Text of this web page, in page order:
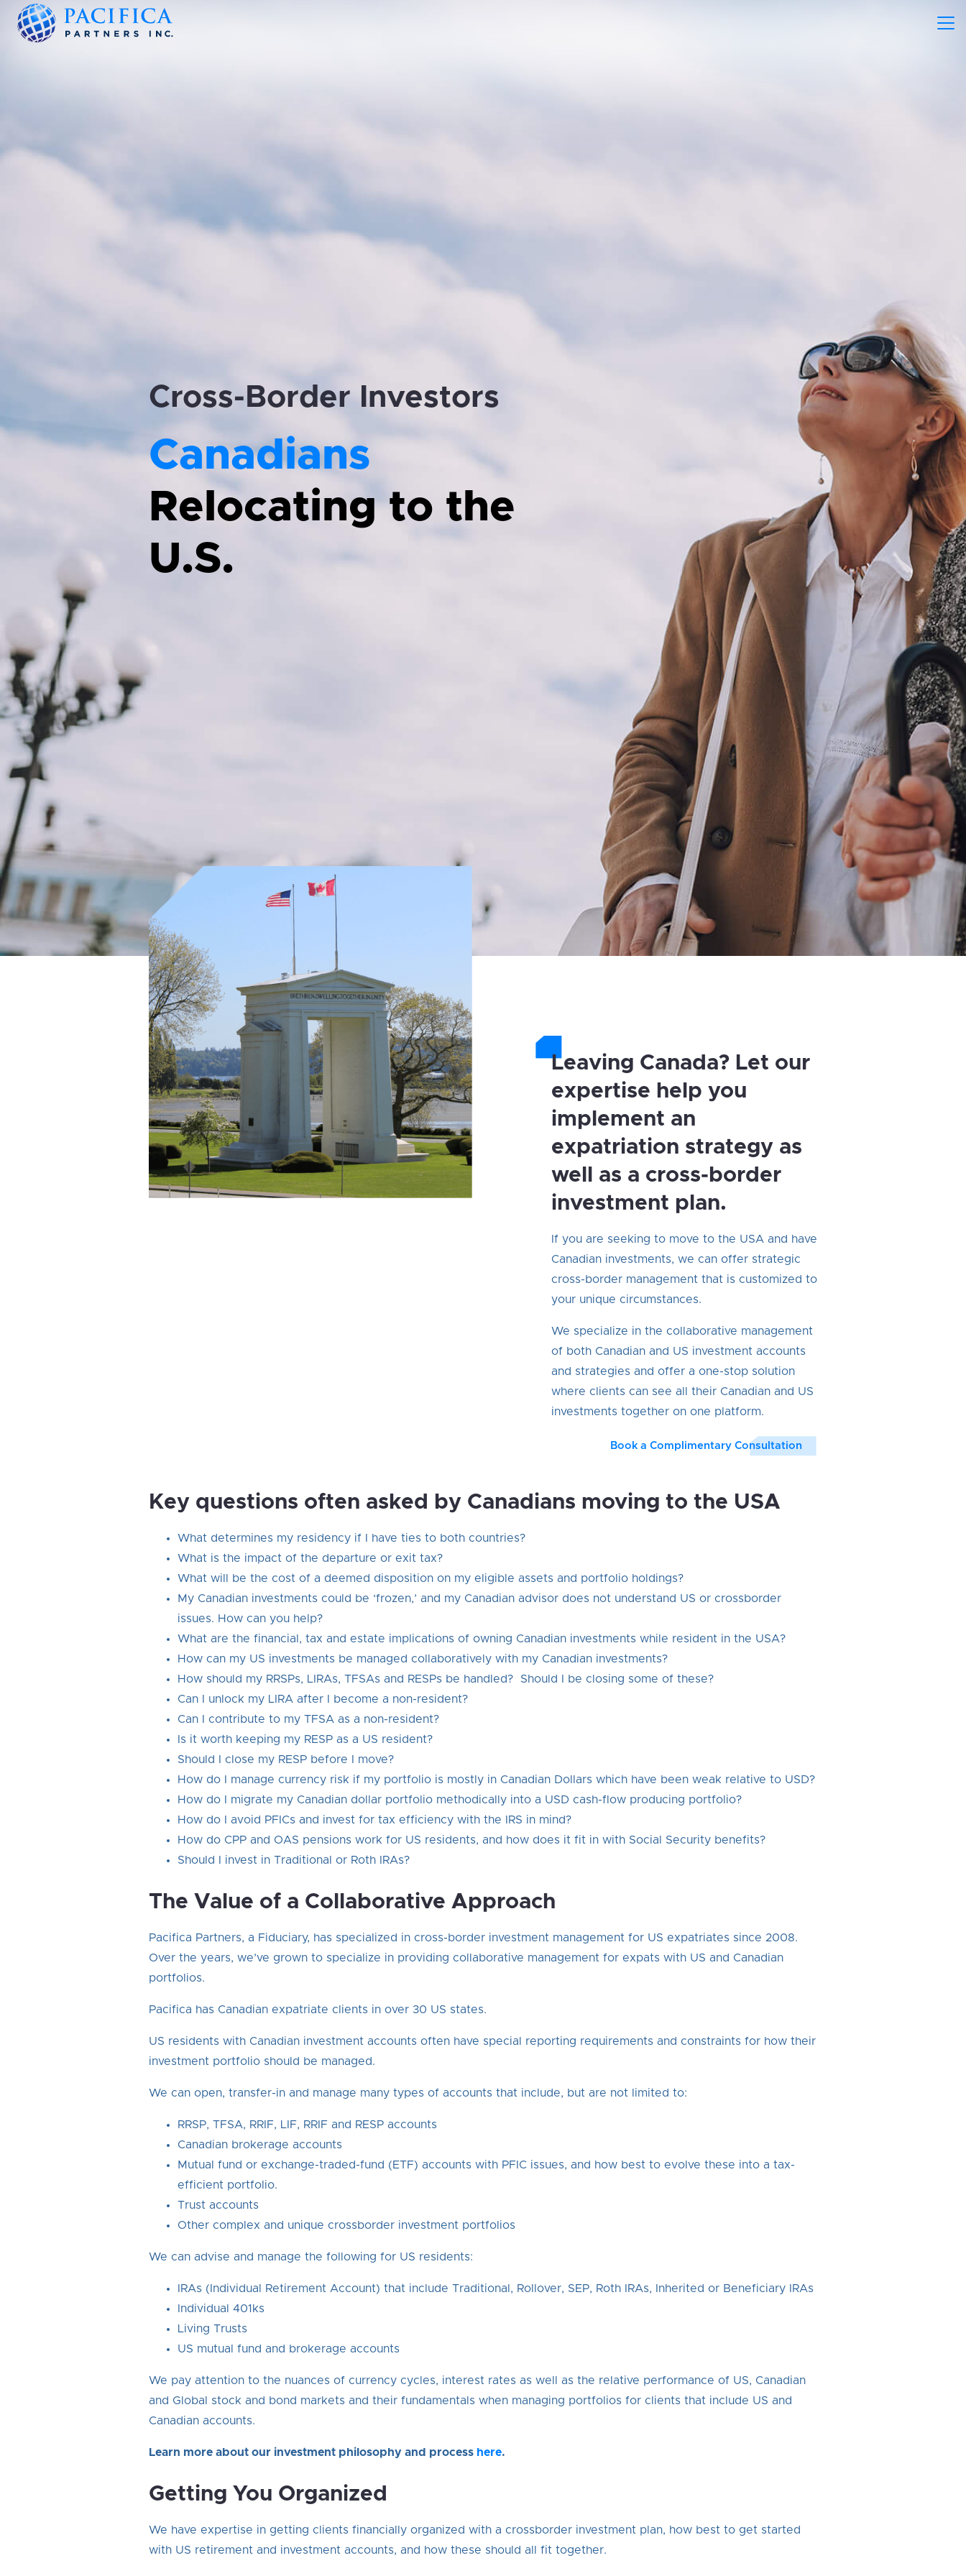
Cross-Border Investors
Canadians
Relocating to the
U.S.
Leaving Canada? Let our
expertise help you
implement an
expatriation strategy as
well as a cross-border
investment plan.
If you are seeking to move to the USA and have
Canadian investments, we can offer strategic
cross-border management that is customized to
your unique circumstances.
We specialize in the collaborative management
of both Canadian and US investment accounts
and strategies and offer a one-stop solution
where clients can see all their Canadian and US
investments together on one platform.
Book a Complimentary Consultation
Key questions often asked by Canadians moving to the USA
What determines my residency if I have ties to both countries?
What is the impact of the departure or exit tax?
What will be the cost of a deemed disposition on my eligible assets and portfolio holdings?
My Canadian investments could be ‘frozen,’ and my Canadian advisor does not understand US or crossborder
issues. How can you help?
What are the financial, tax and estate implications of owning Canadian investments while resident in the USA?
How can my US investments be managed collaboratively with my Canadian investments?
How should my RRSPs, LIRAs, TFSAs and RESPs be handled? Should I be closing some of these?
Can I unlock my LIRA after I become a non-resident?
Can I contribute to my TFSA as a non-resident?
Is it worth keeping my RESP as a US resident?
Should I close my RESP before I move?
How do I manage currency risk if my portfolio is mostly in Canadian Dollars which have been weak relative to USD?
How do I migrate my Canadian dollar portfolio methodically into a USD cash-flow producing portfolio?
How do I avoid PFICs and invest for tax efficiency with the IRS in mind?
How do CPP and OAS pensions work for US residents, and how does it fit in with Social Security benefits?
Should I invest in Traditional or Roth IRAs?
The Value of a Collaborative Approach
Pacifica Partners, a Fiduciary, has specialized in cross-border investment management for US expatriates since 2008.
Over the years, we’ve grown to specialize in providing collaborative management for expats with US and Canadian
portfolios.
Pacifica has Canadian expatriate clients in over 30 US states.
US residents with Canadian investment accounts often have special reporting requirements and constraints for how their
investment portfolio should be managed.
We can open, transfer-in and manage many types of accounts that include, but are not limited to:
RRSP, TFSA, RRIF, LIF, RRIF and RESP accounts
Canadian brokerage accounts
Mutual fund or exchange-traded-fund (ETF) accounts with PFIC issues, and how best to evolve these into a tax-
efficient portfolio.
Trust accounts
Other complex and unique crossborder investment portfolios
We can advise and manage the following for US residents:
IRAs (Individual Retirement Account) that include Traditional, Rollover, SEP, Roth IRAs, Inherited or Beneficiary IRAs
Individual 401ks
Living Trusts
US mutual fund and brokerage accounts
We pay attention to the nuances of currency cycles, interest rates as well as the relative performance of US, Canadian
and Global stock and bond markets and their fundamentals when managing portfolios for clients that include US and
Canadian accounts.
Learn more about our investment philosophy and process here.
Getting You Organized
We have expertise in getting clients financially organized with a crossborder investment plan, how best to get started
with US retirement and investment accounts, and how these should all fit together.